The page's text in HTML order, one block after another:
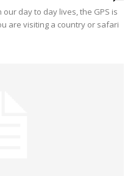
day to day lives, the GPS is
are visiting a country or safari